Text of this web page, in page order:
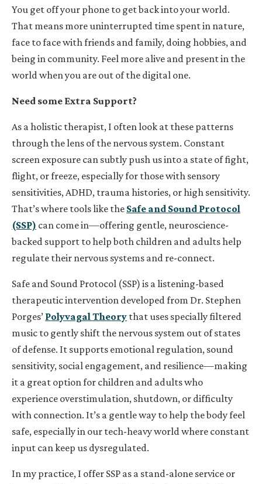
You get off your phone to get back into your world.
That means more uninterrupted time spent in nature,
face to face with friends and family, doing hobbies, and
being in community. Feel more alive and present in the
world when you are out of the digital one.
Need some Extra Support?
As a holistic therapist, I often look at these patterns
through the lens of the nervous system. Constant
screen exposure can subtly push us into a state of fight,
flight, or freeze, especially for those with sensory
sensitivities, ADHD, trauma histories, or high sensitivity.
That’s where tools like the Safe and Sound Protocol
(SSP) can come in—offering gentle, neuroscience-
backed support to help both children and adults help
regulate their nervous systems and re-connect.
Safe and Sound Protocol (SSP) is a listening-based
therapeutic intervention developed from Dr. Stephen
Porges’ Polyvagal Theory that uses specially filtered
music to gently shift the nervous system out of states
of defense. It supports emotional regulation, sound
sensitivity, social engagement, and resilience—making
it a great option for children and adults who
experience overstimulation, shutdown, or difficulty
with connection. It’s a gentle way to help the body feel
safe, especially in our tech-heavy world where constant
input can keep us dysregulated.
In my practice, I offer SSP as a stand-alone service or